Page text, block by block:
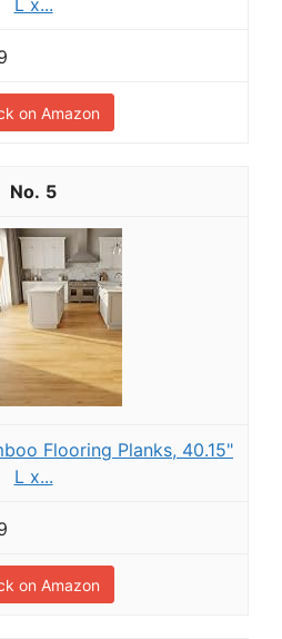
L x...
on Amazon
5
Flooring Planks, 40.15"
L x...
on Amazon